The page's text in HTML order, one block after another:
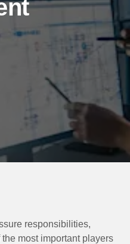
responsibilities,
most important players